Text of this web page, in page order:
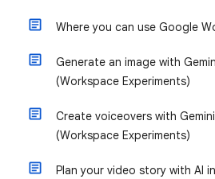
Where you can use Google
Generate an image with
(Workspace Experiments)
Create voiceovers with
(Workspace Experiments)
Plan your video story with AI